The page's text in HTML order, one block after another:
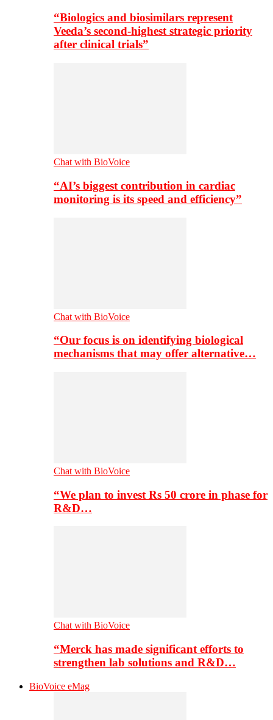
“Biologics and biosimilars represent
Veeda’s second-highest strategic priority
after clinical trials”
Chat with BioVoice
“AI’s biggest contribution in cardiac
monitoring is its speed and efficiency”
Chat with BioVoice
“Our focus is on identifying biological
mechanisms that may offer alternative…
Chat with BioVoice
“We plan to invest Rs 50 crore in phase for
R&D…
Chat with BioVoice
“Merck has made significant efforts to
strengthen lab solutions and R&D…
BioVoice eMag